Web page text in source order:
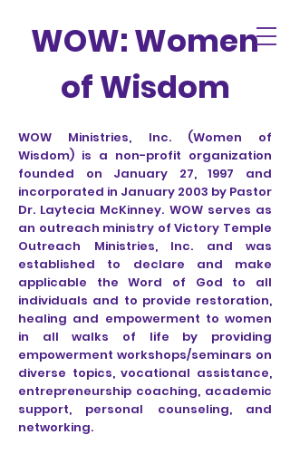
WOW: Women
of Wisdom
WOW Ministries, Inc. (Women of
Wisdom) is a non-profit organization
founded on January 27, 1997 and
incorporated in January 2003 by Pastor
Dr. Laytecia McKinney. WOW serves as
an outreach ministry of Victory Temple
Outreach Ministries, Inc. and was
established to declare and make
applicable the Word of God to all
individuals and to provide restoration,
healing and empowerment to women
in all walks of life by providing
empowerment workshops/seminars on
diverse topics, vocational assistance,
entrepreneurship coaching, academic
support, personal counseling, and
networking.